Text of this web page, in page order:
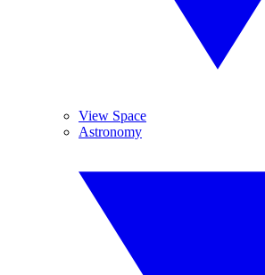
View Space
Astronomy